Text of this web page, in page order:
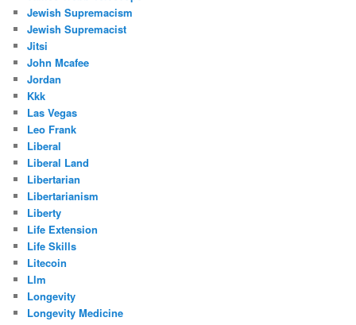
Jewish Supremacism
Jewish Supremacist
Jitsi
John Mcafee
Jordan
Kkk
Las Vegas
Leo Frank
Liberal
Liberal Land
Libertarian
Libertarianism
Liberty
Life Extension
Life Skills
Litecoin
Llm
Longevity
Longevity Medicine